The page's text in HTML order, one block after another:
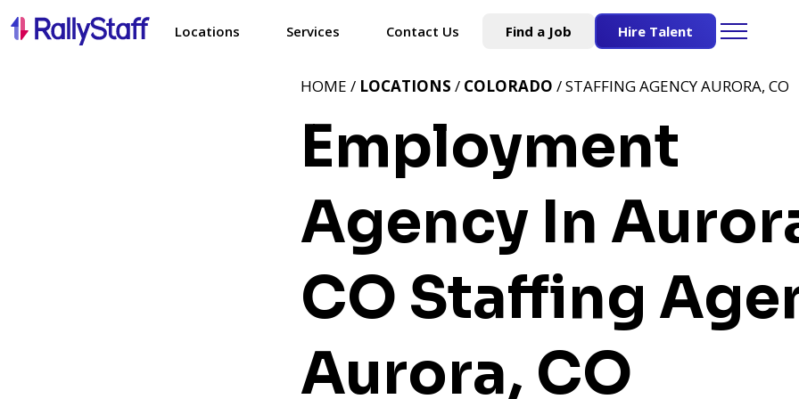
Locations Services Contact Us Find a Job Hire Talent
Employment
Agency In
CO Staffing
Aurora, CO
HOME / LOCATIONS / COLORADO / STAFFING AGENCY AURORA, CO